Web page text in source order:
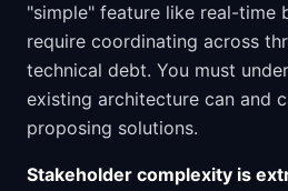
"simple" feature like real-time
require coordinating across
technical debt. You must
existing architecture can and
proposing solutions.
Stakeholder complexity is